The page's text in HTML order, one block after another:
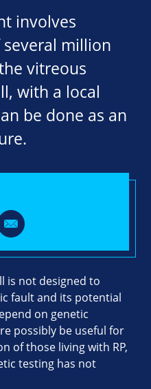
involves
million
vitreous
with a local
be done as an
is not designed to
fault and its potential
on genetic
possibly be useful for
of those living with RP,
testing has not